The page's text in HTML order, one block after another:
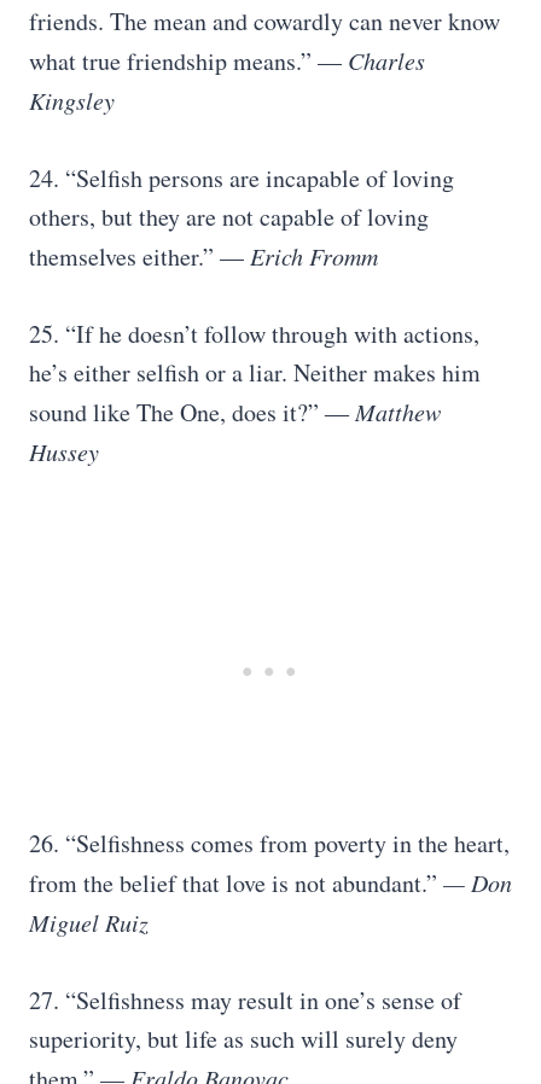
friends. The mean and cowardly can never know
what true friendship means.” — Charles
Kingsley
24. “Selfish persons are incapable of loving
others, but they are not capable of loving
themselves either.” — Erich Fromm
25. “If he doesn’t follow through with actions,
he’s either selfish or a liar. Neither makes him
sound like The One, does it?”― Matthew
Hussey
26. “Selfishness comes from poverty in the heart,
from the belief that love is not abundant.” — Don
Miguel Ruiz
27. “Selfishness may result in one’s sense of
superiority, but life as such will surely deny